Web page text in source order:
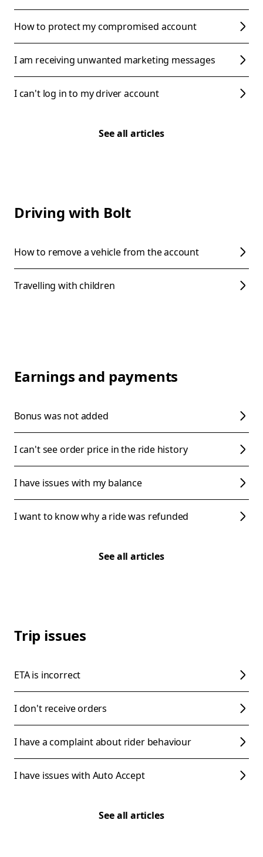
How to protect my compromised account
I am receiving unwanted marketing messages
I can't log in to my driver account
See all articles
Driving with Bolt
How to remove a vehicle from the account
Travelling with children
Earnings and payments
Bonus was not added
I can't see order price in the ride history
I have issues with my balance
I want to know why a ride was refunded
See all articles
Trip issues
ETA is incorrect
I don't receive orders
I have a complaint about rider behaviour
I have issues with Auto Accept
See all articles